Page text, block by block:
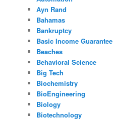
Ayn Rand
Bahamas
Bankruptcy
Basic Income Guarantee
Beaches
Behavioral Science
Big Tech
Biochemistry
BioEngineering
Biology
Biotechnology